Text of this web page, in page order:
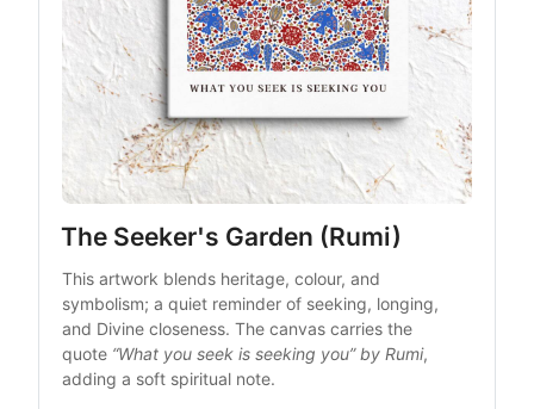
The Seeker's Garden (Rumi)
This artwork blends heritage, colour, and
symbolism; a quiet reminder of seeking, longing,
and Divine closeness. The canvas carries the
quote “What you seek is seeking you” by Rumi,
adding a soft spiritual note.